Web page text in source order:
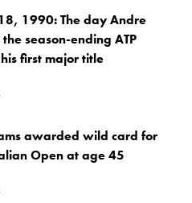
1990: The day Andre
season-ending ATP
first major title
awarded wild card for
Open at age 45